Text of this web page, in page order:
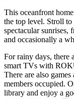
This oceanfront
the top level. Stroll
spectacular sunrises,
and occasionally a
For rainy days, there
smart TVs with
There are also
members occupied.
library and enjoy a